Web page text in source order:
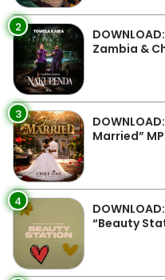
2
Zambia &
3
Married”
4
“Beauty